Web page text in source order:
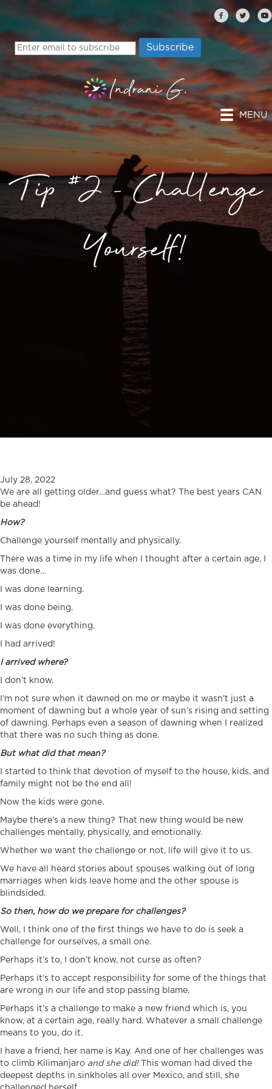
MENU
Tip #2 – Challenge
Yourself!
July 28, 2022
We are all getting older…and guess what? The best years CAN
be ahead!
How?
Challenge yourself mentally and physically.
There was a time in my life when I thought after a certain age, I
was done…
I was done learning.
I was done being.
I was done everything.
I had arrived!
I arrived where?
I don’t know.
I’m not sure when it dawned on me or maybe it wasn’t just a
moment of dawning but a whole year of sun’s rising and setting
of dawning. Perhaps even a season of dawning when I realized
that there was no such thing as done.
But what did that mean?
I started to think that devotion of myself to the house, kids, and
family might not be the end all!
Now the kids were gone.
Maybe there’s a new thing? That new thing would be new
challenges mentally, physically, and emotionally.
Whether we want the challenge or not, life will give it to us.
We have all heard stories about spouses walking out of long
marriages when kids leave home and the other spouse is
blindsided.
So then, how do we prepare for challenges?
Well, I think one of the first things we have to do is seek a
challenge for ourselves, a small one.
Perhaps it’s to, I don’t know, not curse as often?
Perhaps it’s to accept responsibility for some of the things that
are wrong in our life and stop passing blame.
Perhaps it’s a challenge to make a new friend which is, you
know, at a certain age, really hard. Whatever a small challenge
means to you, do it.
I have a friend, her name is Kay. And one of her challenges was
to climb Kilimanjaro and she did!This woman had dived the
deepest depths in sinkholes all over Mexico, and still, she